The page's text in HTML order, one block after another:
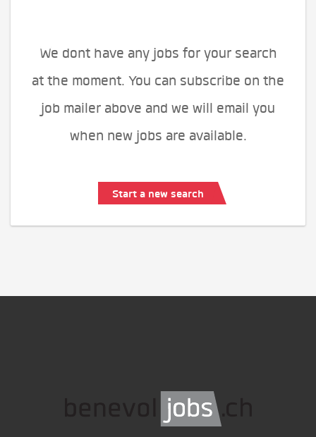
We dont have any jobs for your search
at the moment. You can subscribe on the
job mailer above and we will email you
when new jobs are available.
Start a new search